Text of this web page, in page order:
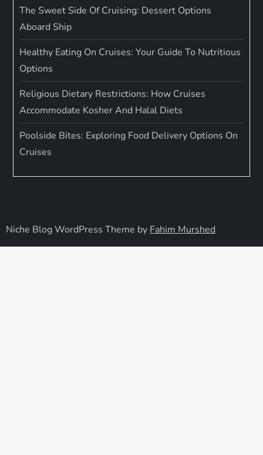
The Sweet Side Of Cruising: Dessert Options
Aboard Ship
Healthy Eating On Cruises: Your Guide To Nutritious
Options
Religious Dietary Restrictions: How Cruises
Accommodate Kosher And Halal Diets
Poolside Bites: Exploring Food Delivery Options On
Cruises
Niche Blog WordPress Theme by Fahim Murshed